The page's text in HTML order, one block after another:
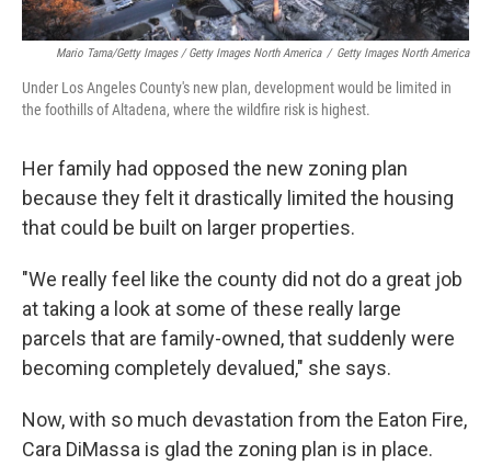
Mario Tama/Getty Images / Getty Images North America / Getty Images North America
Under Los Angeles County's new plan, development would be limited in
the foothills of Altadena, where the wildfire risk is highest.
Her family had opposed the new zoning plan
because they felt it drastically limited the housing
that could be built on larger properties.
"We really feel like the county did not do a great job
at taking a look at some of these really large
parcels that are family-owned, that suddenly were
becoming completely devalued," she says.
Now, with so much devastation from the Eaton Fire,
Cara DiMassa is glad the zoning plan is in place.